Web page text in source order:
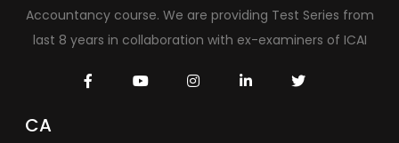
Accountancy course. We are providing Test Series from
last 8 years in collaboration with ex-examiners of ICAI
CA